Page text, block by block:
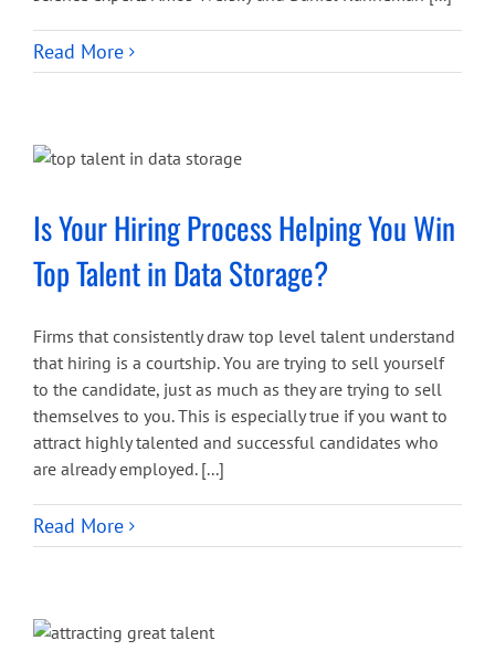
Read More
Is Your Hiring Process Helping You Win
Top Talent in Data Storage?
Firms that consistently draw top level talent understand
that hiring is a courtship. You are trying to sell yourself
to the candidate, just as much as they are trying to sell
themselves to you. This is especially true if you want to
attract highly talented and successful candidates who
are already employed. [...]
Read More